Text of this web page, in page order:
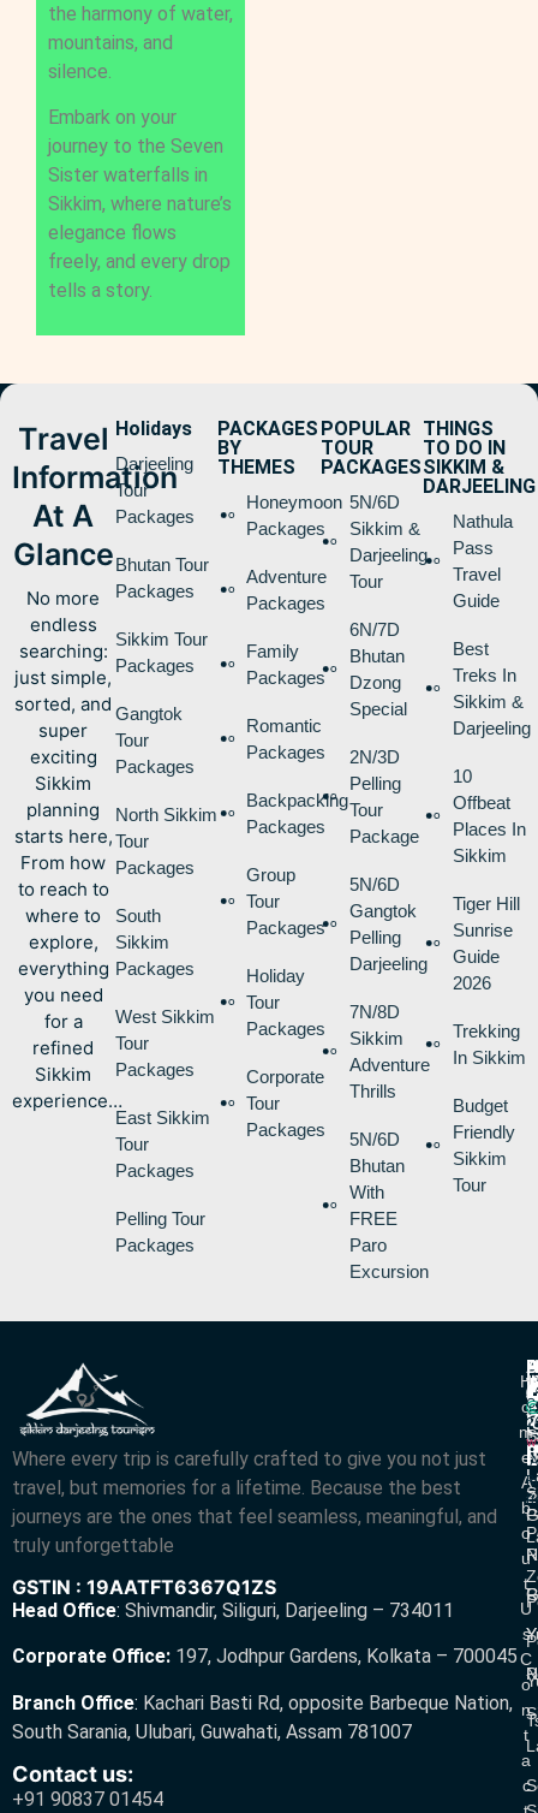
the harmony of water,
mountains, and
silence.
Embark on your
journey to the Seven
Sister waterfalls in
Sikkim, where nature’s
elegance flows
freely, and every drop
tells a story.
Travel
Information
At A
Glance
No more
endless
searching:
just simple,
sorted, and
super
exciting
Sikkim
planning
starts here,
From how
to reach to
where to
explore,
everything
you need
for a
refined
Sikkim
experience…
Holidays
Darjeeling
Tour
Packages
Bhutan Tour
Packages
Sikkim Tour
Packages
Gangtok
Tour
Packages
North Sikkim
Tour
Packages
South
Sikkim
Packages
West Sikkim
Tour
Packages
East Sikkim
Tour
Packages
Pelling Tour
Packages
PACKAGES
BY
THEMES
Honeymoon
Packages
Adventure
Packages
Family
Packages
Romantic
Packages
Backpacking
Packages
Group
Tour
Packages
Holiday
Tour
Packages
Corporate
Tour
Packages
POPULAR
TOUR
PACKAGES
5N/6D
Sikkim &
Darjeeling
Tour
6N/7D
Bhutan
Dzong
Special
2N/3D
Pelling
Tour
Package
5N/6D
Gangtok
Pelling
Darjeeling
7N/8D
Sikkim
Adventure
Thrills
5N/6D
Bhutan
With
FREE
Paro
Excursion
THINGS
TO DO IN
SIKKIM &
DARJEELING
Nathula
Pass
Travel
Guide
Best
Treks In
Sikkim &
Darjeeling
10
Offbeat
Places In
Sikkim
Tiger Hill
Sunrise
Guide
2026
Trekking
In Sikkim
Budget
Friendly
Sikkim
Tour
Where every trip is carefully crafted to give you not just
travel, but memories for a lifetime. Because the best
journeys are the ones that feel seamless, meaningful, and
truly unforgettable
GSTIN : 19AATFT6367Q1ZS
Head Office: Shivmandir, Siliguri, Darjeeling – 734011
Corporate Office: 197, Jodhpur Gardens, Kolkata – 700045
Branch Office: Kachari Basti Rd, opposite Barbeque Nation,
South Sarania, Ulubari, Guwahati, Assam 781007
Contact us:
+91 90837 01454
H
O
M
E
A
B
O
U
T
U
S
C
O
N
T
A
C